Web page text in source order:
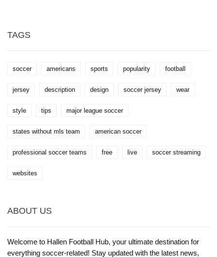
TAGS
soccer americans sports popularity football
jersey description design soccer jersey wear
style tips major league soccer
states without mls team american soccer
professional soccer teams free live soccer streaming
websites
ABOUT US
Welcome to Hallen Football Hub, your ultimate destination for
everything soccer-related! Stay updated with the latest news,